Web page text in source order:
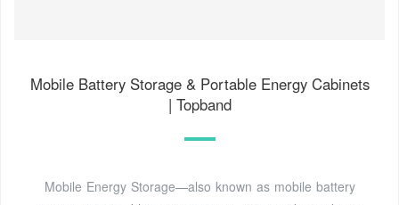
Mobile Battery Storage & Portable Energy Cabinets
| Topband
Mobile Energy Storage—also known as mobile battery